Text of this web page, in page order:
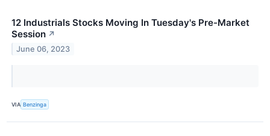
12 Industrials Stocks Moving In Tuesday's Pre-Market
Session ↗
June 06, 2023
VIA Benzinga